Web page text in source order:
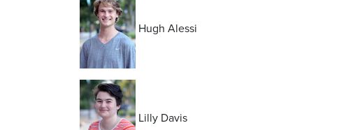
Hugh Alessi
Lilly Davis